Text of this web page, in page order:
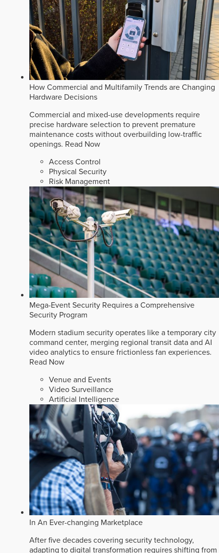
How Commercial and Multifamily Trends are Changing
Hardware Decisions
Commercial and mixed-use developments require
precise hardware selection to prevent premature
maintenance costs without overbuilding low-traffic
openings. Read Now
Access Control
Physical Security
Risk Management
Mega-Event Security Requires a Comprehensive
Security Program
Modern stadium security operates like a temporary city
command center, merging regional transit data and AI
video analytics to ensure frictionless fan experiences.
Read Now
Venue and Events
Video Surveillance
Artificial Intelligence
In An Ever-changing Marketplace
After five decades covering security technology,
adapting to digital transformation requires shifting from